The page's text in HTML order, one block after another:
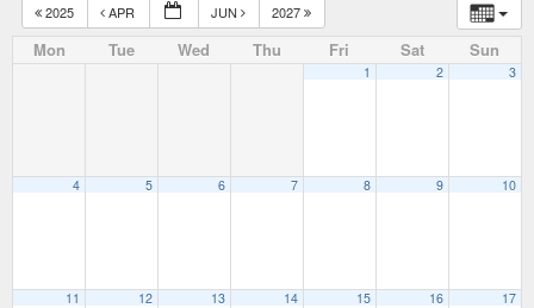
2025 APR JUN 2027
Mon Tue Wed Thu Fri Sat Sun
1 2 3
4 5 6 7 8 9 10
11 12 13 14 15 16 17